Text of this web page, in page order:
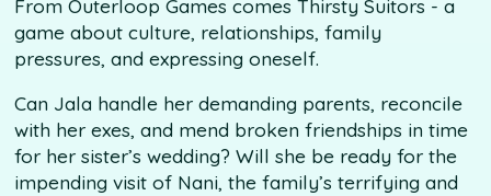
From Outerloop Games comes Thirsty Suitors - a
game about culture, relationships, family
pressures, and expressing oneself.
Can Jala handle her demanding parents, reconcile
with her exes, and mend broken friendships in time
for her sister’s wedding? Will she be ready for the
impending visit of Nani, the family’s terrifying and